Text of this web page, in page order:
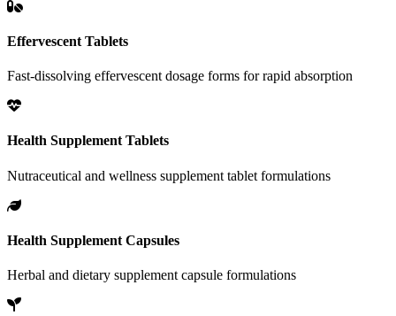
Effervescent Tablets
Fast-dissolving effervescent dosage forms for rapid absorption
Health Supplement Tablets
Nutraceutical and wellness supplement tablet formulations
Health Supplement Capsules
Herbal and dietary supplement capsule formulations